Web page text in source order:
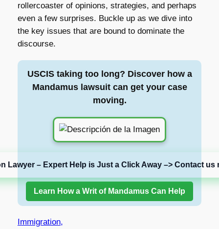
rollercoaster of opinions, strategies, and perhaps
even a few surprises. Buckle up as we dive into
the key issues that are bound to dominate the
discourse.
USCIS taking too long? Discover how a
Mandamus lawsuit can get your case
moving.
Lawyer – Expert Help is Just a Click Away –> Contact us
Learn How a Writ of Mandamus Can Help
Immigration,